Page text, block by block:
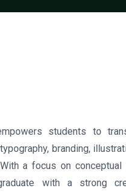
students to
branding,
a focus on conceptual
with a strong